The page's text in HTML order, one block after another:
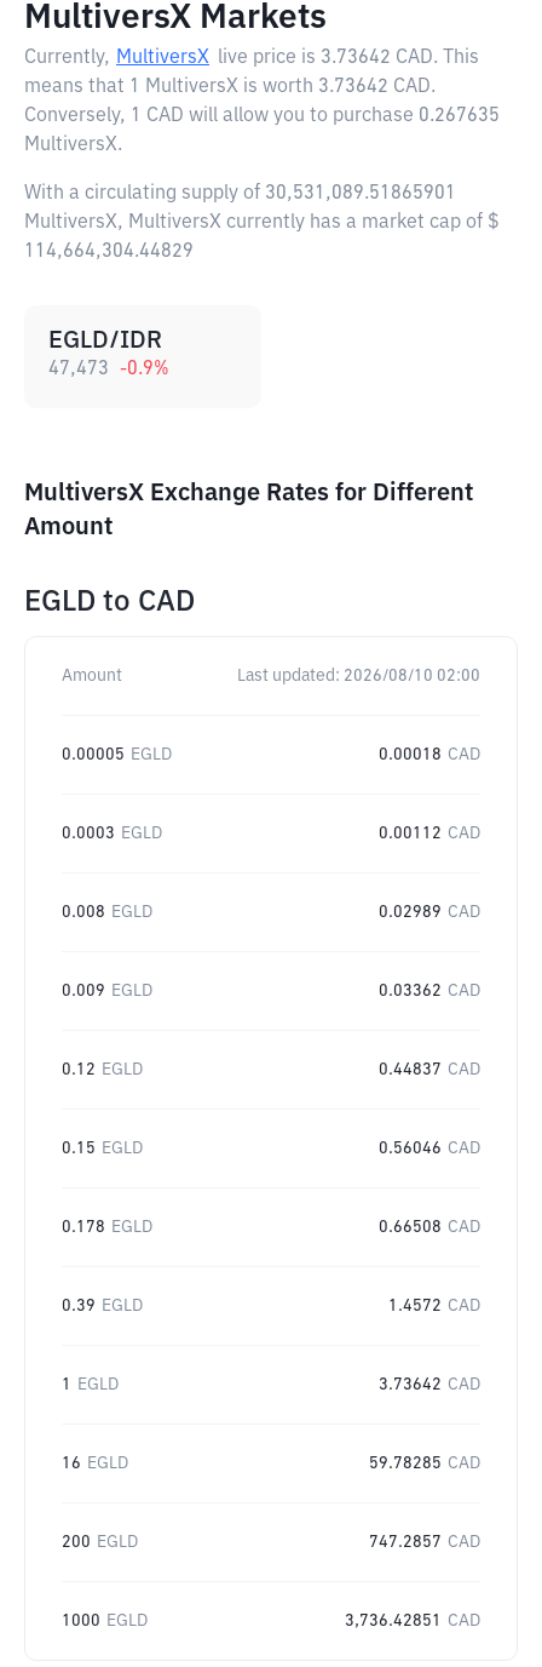
MultiversX Markets
Currently, MultiversX live price is 3.73642 CAD. This
means that 1 MultiversX is worth 3.73642 CAD.
Conversely, 1 CAD will allow you to purchase 0.267635
MultiversX.
With a circulating supply of 30,531,089.51865901
MultiversX, MultiversX currently has a market cap of $
114,664,304.44829
EGLD/IDR
47,473 -0.9%
MultiversX Exchange Rates for Different
Amount
EGLD to CAD
Amount Last updated: 2026/08/10 02:00
0.00005 EGLD 0.00018 CAD
0.0003 EGLD 0.00112 CAD
0.008 EGLD 0.02989 CAD
0.009 EGLD 0.03362 CAD
0.12 EGLD 0.44837 CAD
0.15 EGLD 0.56046 CAD
0.178 EGLD 0.66508 CAD
0.39 EGLD 1.4572 CAD
1 EGLD 3.73642 CAD
16 EGLD 59.78285 CAD
200 EGLD 747.2857 CAD
1000 EGLD 3,736.42851 CAD